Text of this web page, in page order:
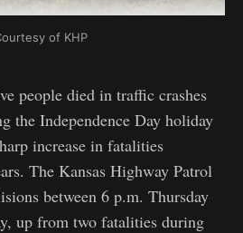
of KHP
people died in traffic crashes
the Independence Day holiday
increase in fatalities
The Kansas Highway Patrol
between 6 p.m. Thursday
up from two fatalities during